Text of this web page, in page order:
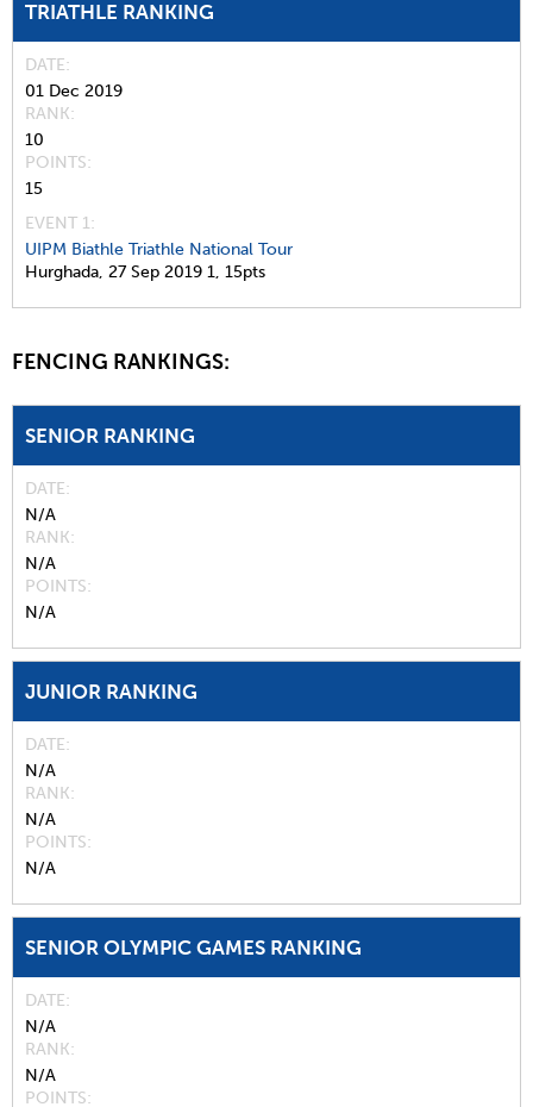
TRIATHLE RANKING
DATE
01 Dec 2019
RANK
10
POINTS
15
EVENT 1:
UIPM Biathle Triathle National Tour
Hurghada, 27 Sep 2019 1, 15pts
FENCING RANKINGS:
SENIOR RANKING
DATE
N/A
RANK
N/A
POINTS
N/A
JUNIOR RANKING
DATE
N/A
RANK
N/A
POINTS
N/A
SENIOR OLYMPIC GAMES RANKING
DATE
N/A
RANK
N/A
POINTS